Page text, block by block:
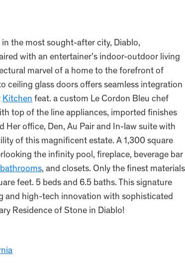
the most sought-after city, Diablo,
with an entertainer’s indoor-outdoor living
marvel of a home to the forefront of
ceiling glass doors offers seamless integration
Kitchen feat. a custom Le Cordon Bleu chef
top of the line appliances, imported finishes
office, Den, Au Pair and In-law suite with
of this magnificent estate. A 1,300 square
the infinity pool, fireplace, beverage bar
bathrooms, and closets. Only the finest materials
feet. 5 beds and 6.5 baths. This signature
and high-tech innovation with sophisticated
Residence of Stone in Diablo!